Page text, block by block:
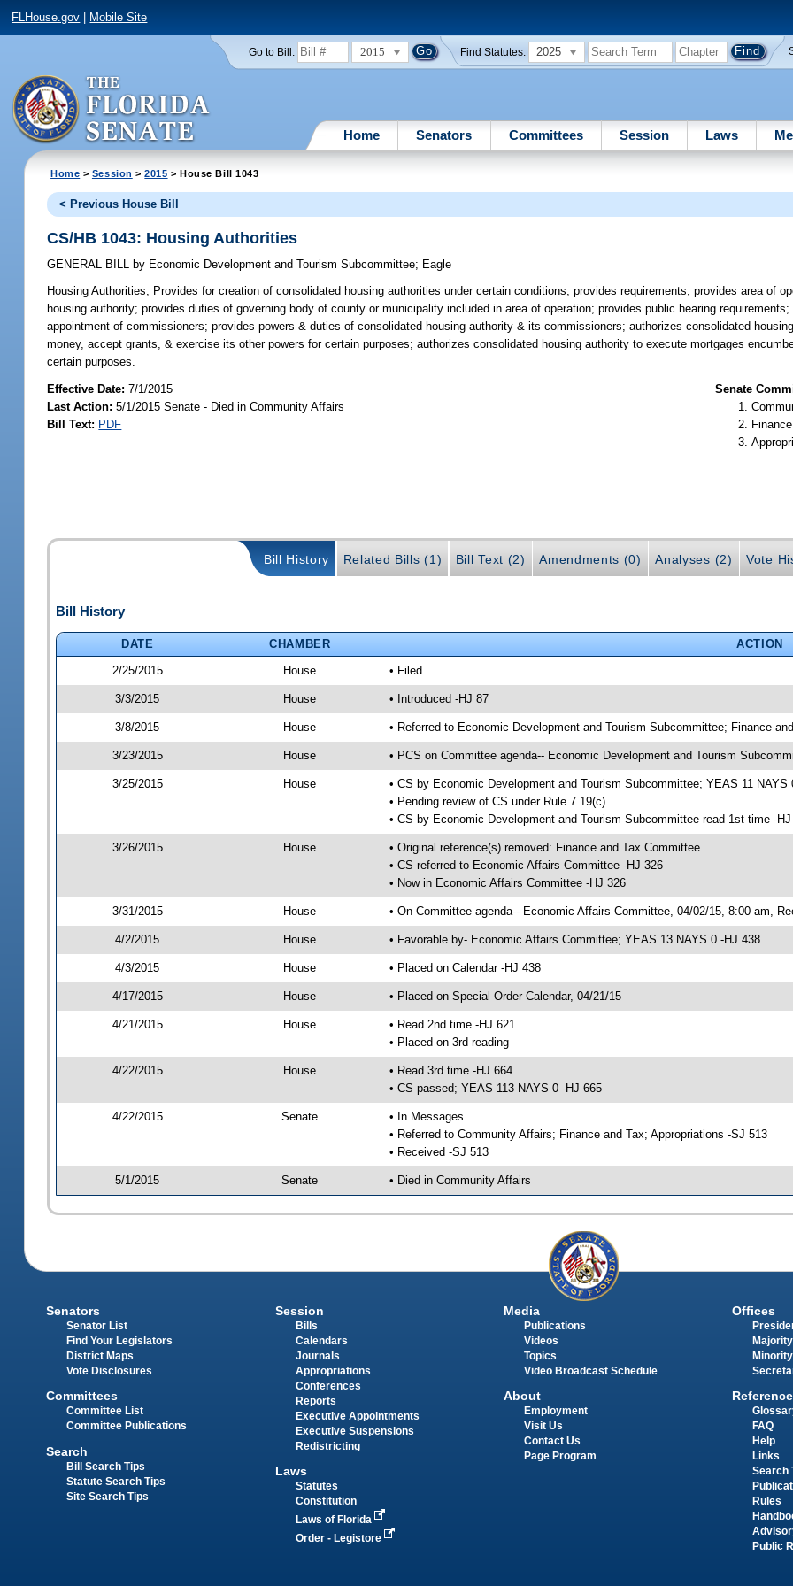
FLHouse.gov Mobile Site
Go to Bill: 2015 Find Statutes: 2025
Home Senators Committees Session Laws
Home > Session >2015 > House Bill 1043
< Previous House Bill
CS/HB 1043: Housing Authorities
GENERAL BILL by Economic Development and Tourism Subcommittee; Eagle
Housing Authorities; Provides for creation of consolidated housing authorities under certain conditions; provides requirements; provides area of
housing authority; provides duties of governing body of county or municipality included in area of operation; provides public hearing
appointment of commissioners; provides powers & duties of consolidated housing authority & its commissioners; authorizes consolidated
money, accept grants, & exercise its other powers for certain purposes; authorizes consolidated housing authority to execute mortgages
certain purposes.
Effective Date:7/1/2015
Last Action: 5/1/2015 Senate - Died in Community Affairs
Bill Text: PDF
Senate
Bill History Related Bills (1) Bill Text (2) Amendments (0) Analyses (2) Vote
Bill History
DATE CHAMBER
ACTION
2/25/2015
House • Filed
3/3/2015 House • Introduced -HJ 87
3/8/2015 House • Referred to Economic Development and Tourism Subcommittee; Finance
3/23/2015 House • PCS on Committee agenda-- Economic Development and Tourism
3/25/2015 House
• CS by Economic Development and Tourism Subcommittee; YEAS 11 NAYS
• Pending review of CS under Rule 7.19(c)
• CS by Economic Development and Tourism Subcommittee read 1st time -HJ
3/26/2015 House
• Original reference(s) removed: Finance and Tax Committee
• CS referred to Economic Affairs Committee -HJ 326
• Now in Economic Affairs Committee -HJ 326
3/31/2015 House • On Committee agenda-- Economic Affairs Committee, 04/02/15, 8:00 am,
4/2/2015 House • Favorable by- Economic Affairs Committee; YEAS 13 NAYS 0 -HJ 438
4/3/2015 House • Placed on Calendar -HJ 438
4/17/2015 House • Placed on Special Order Calendar, 04/21/15
4/21/2015 House
• Read 2nd time -HJ 621
• Placed on 3rd reading
4/22/2015 House
• Read 3rd time -HJ 664
• CS passed; YEAS 113 NAYS 0 -HJ 665
4/22/2015 Senate
• In Messages
• Referred to Community Affairs; Finance and Tax; Appropriations -SJ 513
• Received -SJ 513
5/1/2015 Senate • Died in Community Affairs
Senators
Senator List
Find Your Legislators
District Maps
Vote Disclosures
Committees
Committee List
Committee Publications
Search
Bill Search Tips
Statute Search Tips
Site Search Tips
Session
Bills
Calendars
Journals
Appropriations
Conferences
Reports
Executive Appointments
Executive Suspensions
Redistricting
Laws
Statutes
Constitution
Laws of Florida
Order - Legistore
Media
Publications
Videos
Topics
Video Broadcast Schedule
About
Employment
Visit Us
Contact Us
Page Program
Offices
Reference
FAQ
Help
Links
Search
Rules
Public